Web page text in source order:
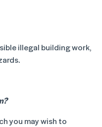
illegal building work,
you may wish to